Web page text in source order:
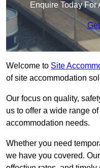
Enquire Today For
Welcome to Site
of site accommodation
Our focus on quality,
us to offer a wide range
accommodation needs.
Whether you need
we have you covered.